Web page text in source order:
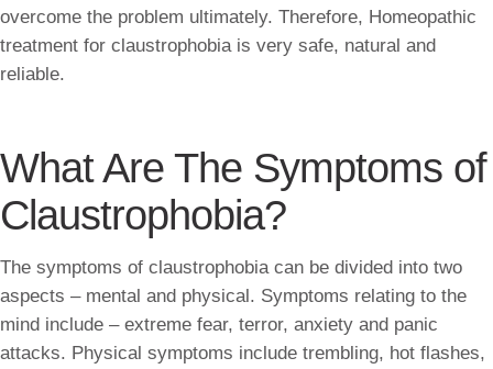
overcome the problem ultimately. Therefore, Homeopathic
treatment for claustrophobia is very safe, natural and
reliable.
What Are The Symptoms of
Claustrophobia?
The symptoms of claustrophobia can be divided into two
aspects – mental and physical. Symptoms relating to the
mind include – extreme fear, terror, anxiety and panic
attacks. Physical symptoms include trembling, hot flashes,